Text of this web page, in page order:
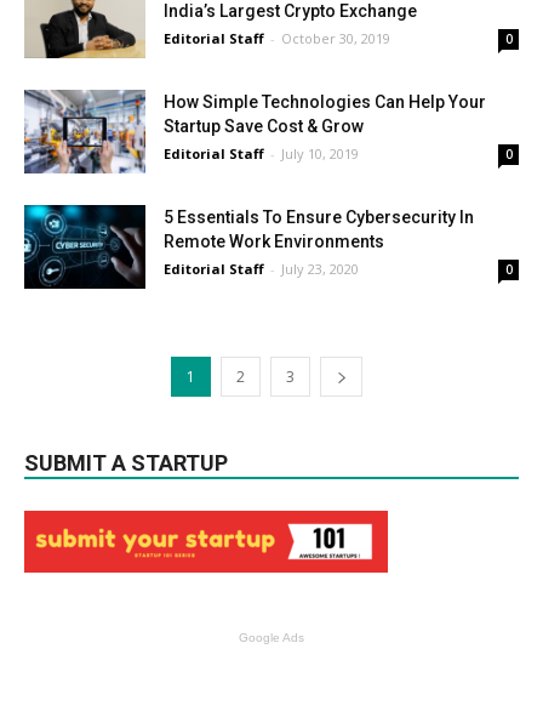
India’s Largest Crypto Exchange
Editorial Staff - October 30, 2019 0
How Simple Technologies Can Help Your
Startup Save Cost & Grow
Editorial Staff - July 10, 2019 0
5 Essentials To Ensure Cybersecurity In
Remote Work Environments
Editorial Staff - July 23, 2020 0
1 2 3
SUBMIT A STARTUP
Google Ads